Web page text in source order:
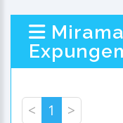
< 1 >